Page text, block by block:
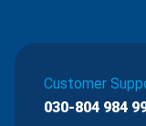
Customer
030-804 984